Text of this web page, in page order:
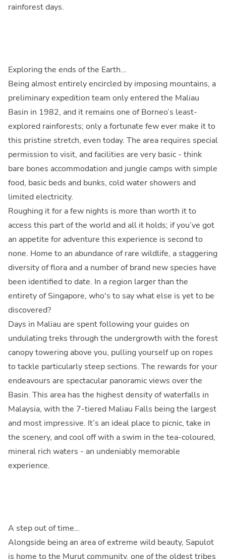
rainforest days.
Exploring the ends of the Earth...
Being almost entirely encircled by imposing mountains, a
preliminary expedition team only entered the Maliau
Basin in 1982, and it remains one of Borneo’s least-
explored rainforests; only a fortunate few ever make it to
this pristine stretch, even today. The area requires special
permission to visit, and facilities are very basic - think
bare bones accommodation and jungle camps with simple
food, basic beds and bunks, cold water showers and
limited electricity.
Roughing it for a few nights is more than worth it to
access this part of the world and all it holds; if you’ve got
an appetite for adventure this experience is second to
none. Home to an abundance of rare wildlife, a staggering
diversity of flora and a number of brand new species have
been identified to date. In a region larger than the
entirety of Singapore, who's to say what else is yet to be
discovered?
Days in Maliau are spent following your guides on
undulating treks through the undergrowth with the forest
canopy towering above you, pulling yourself up on ropes
to tackle particularly steep sections. The rewards for your
endeavours are spectacular panoramic views over the
Basin. This area has the highest density of waterfalls in
Malaysia, with the 7-tiered Maliau Falls being the largest
and most impressive. It’s an ideal place to picnic, take in
the scenery, and cool off with a swim in the tea-coloured,
mineral rich waters - an undeniably memorable
experience.
A step out of time…
Alongside being an area of extreme wild beauty, Sapulot
is home to the Murut community, one of the oldest tribes